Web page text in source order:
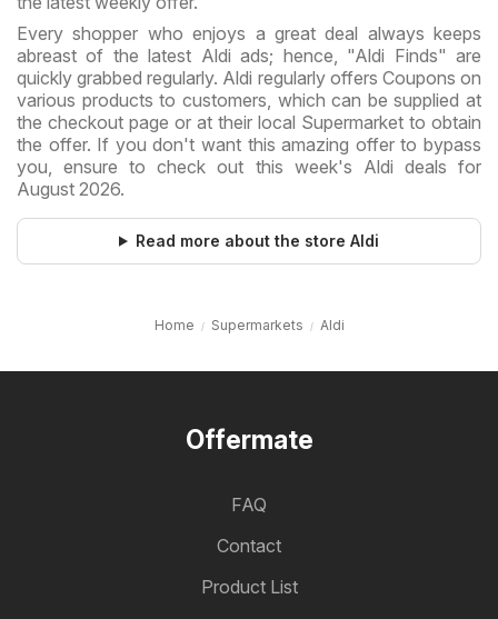
Every shopper who enjoys a great deal always keeps
abreast of the latest Aldi ads; hence, "Aldi Finds" are
quickly grabbed regularly. Aldi regularly offers Coupons on
various products to customers, which can be supplied at
the checkout page or at their local Supermarket to obtain
the offer. If you don't want this amazing offer to bypass
you, ensure to check out this week's Aldi deals for
August 2026.
Read more about the store Aldi
Home Supermarkets Aldi
Offermate
FAQ
Contact
Product List